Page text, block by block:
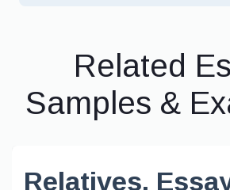
Related
Samples &
Relatives,